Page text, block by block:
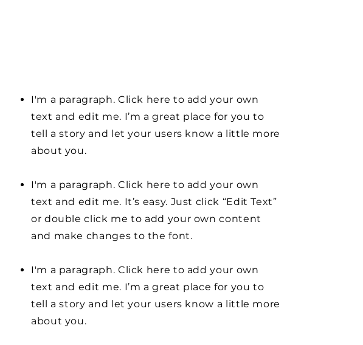
I'm a paragraph. Click here to add your own
text and edit me. I’m a great place for you to
tell a story and let your users know a little more
about you.
I'm a paragraph. Click here to add your own
text and edit me. It’s easy. Just click “Edit Text”
or double click me to add your own content
and make changes to the font.
I'm a paragraph. Click here to add your own
text and edit me. I’m a great place for you to
tell a story and let your users know a little more
about you.